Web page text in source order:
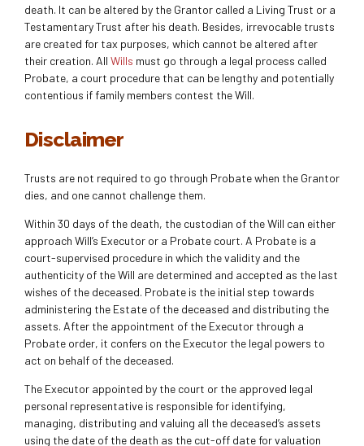
death. It can be altered by the Grantor called a Living Trust or a
Testamentary Trust after his death. Besides, irrevocable trusts
are created for tax purposes, which cannot be altered after
their creation. All Wills must go through a legal process called
Probate, a court procedure that can be lengthy and potentially
contentious if family members contest the Will.
Disclaimer
Trusts are not required to go through Probate when the Grantor
dies, and one cannot challenge them.
Within 30 days of the death, the custodian of the Will can either
approach Will’s Executor or a Probate court. A Probate is a
court-supervised procedure in which the validity and the
authenticity of the Will are determined and accepted as the last
wishes of the deceased. Probate is the initial step towards
administering the Estate of the deceased and distributing the
assets. After the appointment of the Executor through a
Probate order, it confers on the Executor the legal powers to
act on behalf of the deceased.
The Executor appointed by the court or the approved legal
personal representative is responsible for identifying,
managing, distributing and valuing all the deceased’s assets
using the date of the death as the cut-off date for valuation